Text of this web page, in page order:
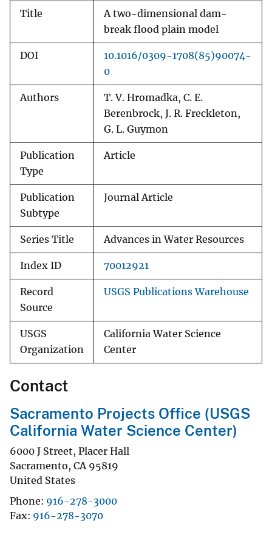
Title
A two-dimensional dam-
break flood plain model
DOI
10.1016/0309-1708(85)90074-
0
Authors
T. V. Hromadka, C. E.
Berenbrock, J. R. Freckleton,
G. L. Guymon
Publication
Type
Article
Publication
Subtype
Journal Article
Series Title Advances in Water Resources
Index ID 70012921
Record
Source
USGS Publications Warehouse
USGS
Organization
California Water Science
Center
Contact
Sacramento Projects Office (USGS
California Water Science Center)
6000 J Street, Placer Hall
Sacramento, CA 95819
United States
Phone 916-278-3000
Fax 916-278-3070